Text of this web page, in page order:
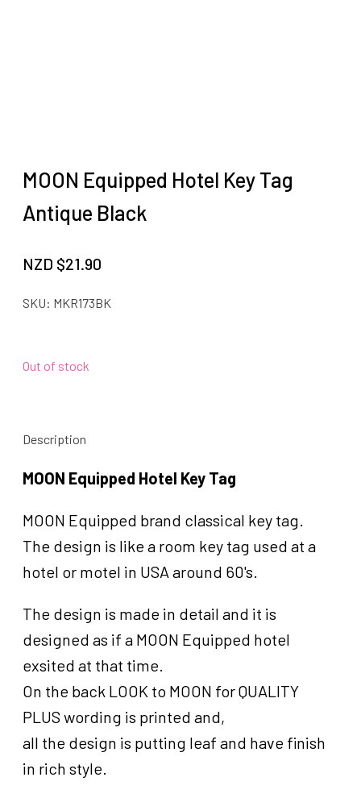
MOON Equipped Hotel Key Tag
Antique Black
NZD $21.90
SKU: MKR173BK
Out of stock
Description
MOON Equipped Hotel Key Tag
MOON Equipped brand classical key tag.
The design is like a room key tag used at a
hotel or motel in USA around 60's.
The design is made in detail and it is
designed as if a MOON Equipped hotel
exsited at that time.
On the back LOOK to MOON for QUALITY
PLUS wording is printed and,
all the design is putting leaf and have finish
in rich style.